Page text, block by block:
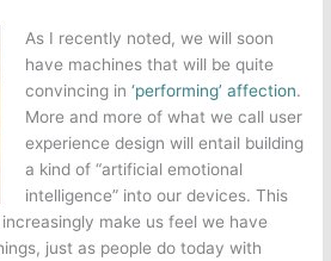
As I recently noted, we will soon
have machines that will be quite
convincing in ‘performing’ affection.
More and more of what we call user
experience design will entail building
a kind of “artificial emotional
intelligence” into our devices. This
make us feel we have
just as people do today with